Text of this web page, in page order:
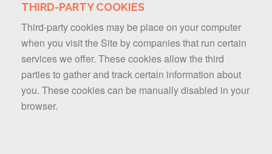
THIRD-PARTY COOKIES
Third-party cookies may be place on your computer
when you visit the Site by companies that run certain
services we offer. These cookies allow the third
parties to gather and track certain information about
you. These cookies can be manually disabled in your
browser.